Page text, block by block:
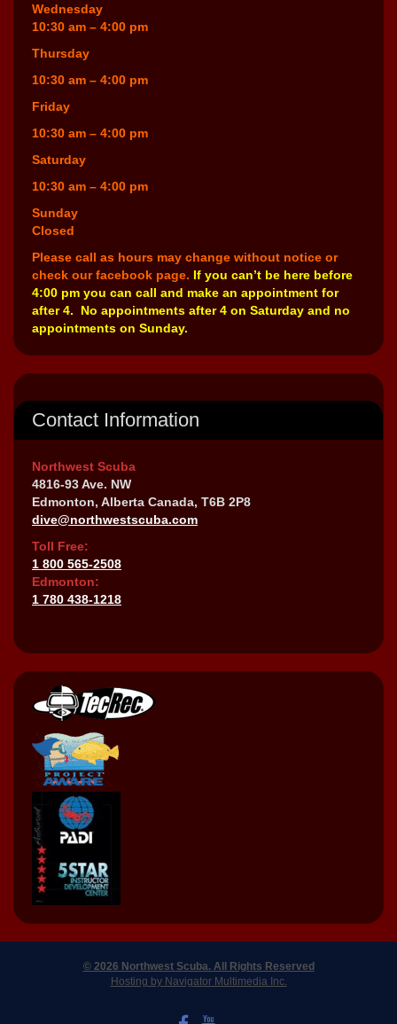
Wednesday
10:30 am – 4:00 pm
Thursday
10:30 am – 4:00 pm
Friday
10:30 am – 4:00 pm
Saturday
10:30 am – 4:00 pm
Sunday
Closed
Please call as hours may change without notice or
check our facebook page. If you can’t be here before
4:00 pm you can call and make an appointment for
after 4. No appointments after 4 on Saturday and no
appointments on Sunday.
Contact Information
Northwest Scuba
4816-93 Ave. NW
Edmonton, Alberta Canada, T6B 2P8
dive@northwestscuba.com
Toll Free:
1 800 565-2508
Edmonton:
1 780 438-1218
© 2026 Northwest Scuba. All Rights Reserved
Hosting by Navigator Multimedia Inc.